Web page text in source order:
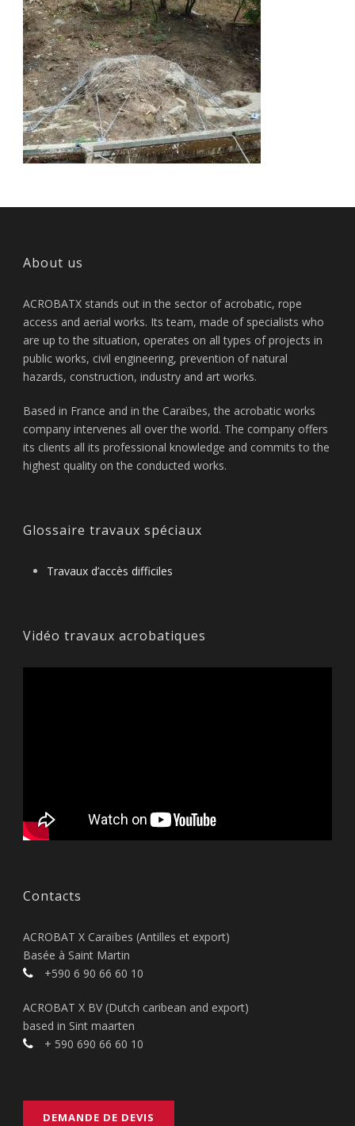
About us
ACROBATX stands out in the sector of acrobatic, rope
access and aerial works. Its team, made of specialists who
are up to the situation, operates on all types of projects in
public works, civil engineering, prevention of natural
hazards, construction, industry and art works.
Based in France and in the Caraïbes, the acrobatic works
company intervenes all over the world. The company offers
its clients all its professional knowledge and commits to the
highest quality on the conducted works.
Glossaire travaux spéciaux
Travaux d’accès difficiles
Vidéo travaux acrobatiques
Contacts
ACROBAT X Caraïbes (Antilles et export)
Basée à Saint Martin
+590 6 90 66 60 10
ACROBAT X BV (Dutch caribean and export)
based in Sint maarten
+ 590 690 66 60 10
DEMANDE DE DEVIS